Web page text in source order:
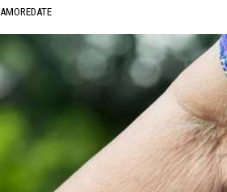
AMOREDATE